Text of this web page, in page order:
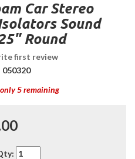
Car Stereo
Sound
Round
first review
050320
only 5 remaining
: